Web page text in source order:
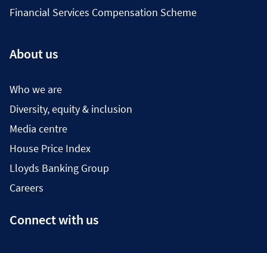
Financial Services Compensation Scheme
About us
Who we are
Diversity, equity & inclusion
Media centre
House Price Index
Lloyds Banking Group
Careers
Connect with us